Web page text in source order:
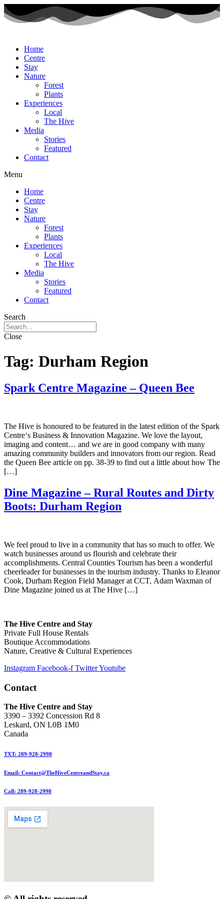
Home
Centre
Stay
Nature
Forest
Plants
Experiences
Local
The Hive
Media
Stories
Featured
Contact
Menu
Home
Centre
Stay
Nature
Forest
Plants
Experiences
Local
The Hive
Media
Stories
Featured
Contact
Search
Close
Tag: Durham Region
Spark Centre Magazine – Queen Bee
The Hive is honoured to be featured in the latest edition of the Spark
Centre‘s Business & Innovation Magazine. We love the layout,
imaging and content… and we are in good company with many
amazing community builders and innovators from our region. Read
the Queen Bee article on pp. 38-39 to find out a little about how The
[…]
Dine Magazine – Rural Routes and Dirty
Boots: Durham Region
We feel proud to live in a community that has so much to offer. We
watch businesses around us flourish and celebrate their
accomplishments. Central Counties Tourism has been a wonderful
cheerleader for businesses in the tourism industry. Thanks to Eleanor
Cook, Durham Region Field Manager at CCT, Adam Waxman of
Dine Magazine joined us at The Hive […]
The Hive Centre and Stay
Private Full House Rentals
Boutique Accommodations
Nature, Creative & Cultural Experiences
Instagram Facebook-f TwitterYoutube
Contact
The Hive Centre and Stay
3390 – 3392 Concession Rd 8
Leskard, ON L0B 1M0
Canada
TXT: 289-928-2998
Email: Contact@TheHiveCentreandStay.ca
Call: 289-928-2998